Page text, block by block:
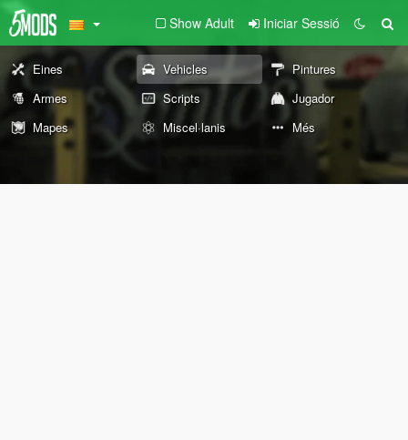
Show Adult Iniciar Sessió
Eines Vehicles
Pintures
Armes
Scripts
Jugador
Mapes
Miscel·lanis Més